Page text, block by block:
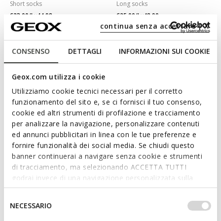
CONSENSO DETTAGLI INFORMAZIONI SUI COOKIE
Geox.com utilizza i cookie
Utilizziamo cookie tecnici necessari per il corretto
funzionamento del sito e, se ci fornisci il tuo consenso,
cookie ed altri strumenti di profilazione e tracciamento
per analizzare la navigazione, personalizzare contenuti
ed annunci pubblicitari in linea con le tue preferenze e
fornire funzionalità dei social media. Se chiudi questo
banner continuerai a navigare senza cookie e strumenti
di tracciamento, ma selezionando ACCETTA TUTTI
godrai invece di una navigazione personalizzata sulla
base dei tuoi gusti ed interessi. Selezionando
IMPOSTAZIONI potrai anche scegliere quali cookies ed
altri strumenti di tracciamento autorizzare. Per maggiori
del
NECESSARIO
continua senza accettare | X
Short socks
€23,00/Lv44,98
Long socks
€25,00/Lv48,90
THREE-PACK SOCKS MAN
Short socks
€23,00/Lv44,98
1 COLOR
THREE-PACK SOCKS ADULT
Short socks
€23,00/Lv44,98
2 COLORS